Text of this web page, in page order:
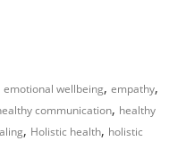
emotional wellbeing,empathy,
communication, healthy
, Holistic health, holistic